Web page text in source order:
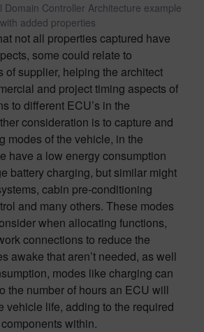
Domain Controller Architecture example
with added properties
not all properties captured have
some could relate to
of supplier, helping the architect
and project timing aspects of
to different ECU’s in the
consideration is to capture and
modes of the vehicle, in the
have a low energy consumption
battery charging, but similar might
cabin pre-conditioning
and many others. These modes
when allocating functions,
connections to reduce the
awake that aren’t needed, as well
modes like charging can
the number of hours an ECU will
vehicle life, adding to the required
within.